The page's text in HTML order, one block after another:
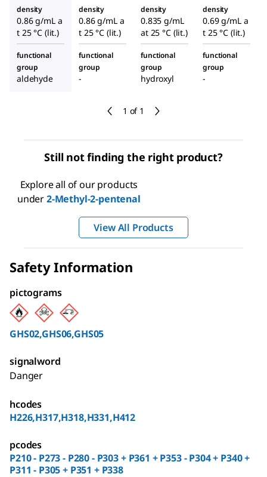
1 of 1
density
0.86 g/mL a
t 25 °C (lit.)
density
0.86 g/mL a
t 25 °C (lit.)
density
0.835 g/mL
at 25 °C (lit.)
density
0.69 g/mL a
t 25 °C (lit.)
functional
group
aldehyde
functional
group
-
functional
group
hydroxyl
functional
group
-
Still not finding the right product?
Explore all of our products
under2-Methyl-2-pentenal
View All Products
Safety Information
pictograms
GHS02,GHS06,GHS05
signalword
Danger
hcodes
H226,H317,H318,H331,H412
pcodes
P210 - P273 - P280 - P303 + P361 + P353 - P304 + P340 +
P311 - P305 + P351 + P338